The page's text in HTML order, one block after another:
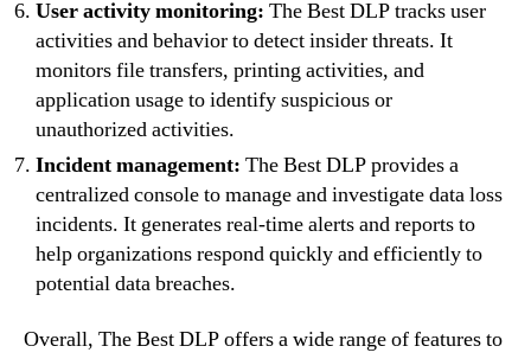
User activity monitoring: The Best DLP tracks user
activities and behavior to detect insider threats. It
monitors file transfers, printing activities, and
application usage to identify suspicious or
unauthorized activities.
Incident management: The Best DLP provides a
centralized console to manage and investigate data loss
incidents. It generates real-time alerts and reports to
help organizations respond quickly and efficiently to
potential data breaches.
Overall, The Best DLP offers a wide range of features to